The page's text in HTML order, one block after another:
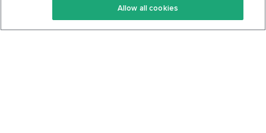
Keto Cookbook
Privacy Policy
Allow all cookies